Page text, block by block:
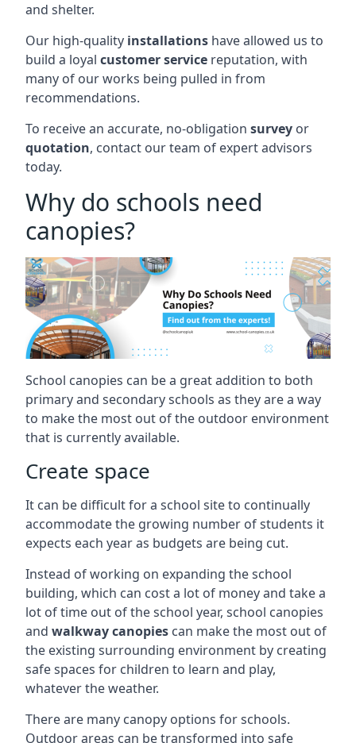
and shelter.
Our high-quality installations have allowed us to
build a loyal customer service reputation, with
many of our works being pulled in from
recommendations.
To receive an accurate, no-obligation survey or
quotation, contact our team of expert advisors
today.
Why do schools need
canopies?
School canopies can be a great addition to both
primary and secondary schools as they are a way
to make the most out of the outdoor environment
that is currently available.
Create space
It can be difficult for a school site to continually
accommodate the growing number of students it
expects each year as budgets are being cut.
Instead of working on expanding the school
building, which can cost a lot of money and take a
lot of time out of the school year, school canopies
and walkway canopies can make the most out of
the existing surrounding environment by creating
safe spaces for children to learn and play,
whatever the weather.
There are many canopy options for schools.
Outdoor areas can be transformed into safe